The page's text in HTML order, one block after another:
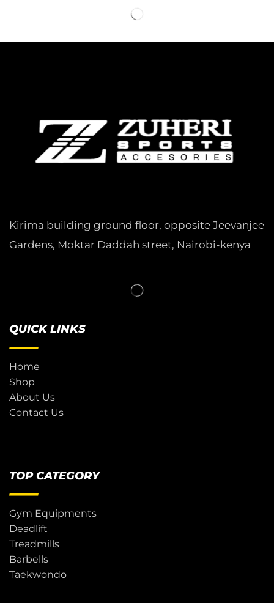
Kirima building ground floor, opposite Jeevanjee
Gardens, Moktar Daddah street, Nairobi-kenya
QUICK LINKS
Home
Shop
About Us
Contact Us
TOP CATEGORY
Gym Equipments
Deadlift
Treadmills
Barbells
Taekwondo